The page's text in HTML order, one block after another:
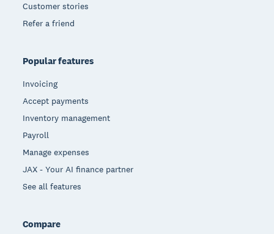
Customer stories
Refer a friend
Popular features
Invoicing
Accept payments
Inventory management
Payroll
Manage expenses
JAX - Your AI finance partner
See all features
Compare